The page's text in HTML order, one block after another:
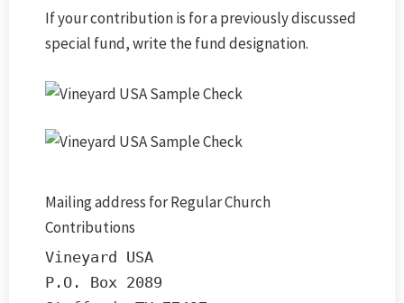
If your contribution is for a previously discussed
special fund, write the fund designation.
Mailing address for Regular Church
Contributions
Vineyard USA
P.O. Box 2089